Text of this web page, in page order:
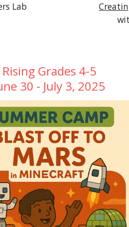
Lab
Rising Grades 4-5
30 - July 3, 2025